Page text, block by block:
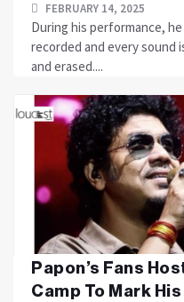
FEBRUARY 14, 2025
During his performance,
recorded and every sound
and erased....
Papon’s Fans
Camp To Mark